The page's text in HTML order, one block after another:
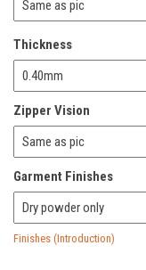
Thickness
Zipper Vision
Garment Finishes
Finishes (Introduction)